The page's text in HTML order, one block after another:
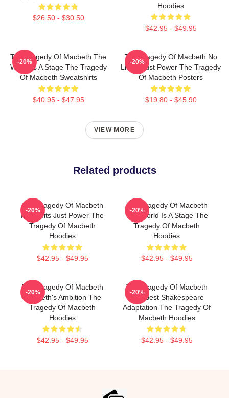
$26.50 - $30.50
Hoodies
$42.95 - $49.95
The Tragedy Of Macbeth The
World Is A Stage The Tragedy
Of Macbeth Sweatshirts
$40.95 - $47.95
-20%
The Tragedy Of Macbeth No
Limits Just Power The Tragedy
Of Macbeth Posters
$19.80 - $45.90
-20%
VIEW MORE
Related products
The Tragedy Of Macbeth
No Limits Just Power The
Tragedy Of Macbeth
Hoodies
$42.95 - $49.95
-20%
The Tragedy Of Macbeth
The World Is A Stage The
Tragedy Of Macbeth
Hoodies
$42.95 - $49.95
-20%
The Tragedy Of Macbeth
Macbeth's Ambition The
Tragedy Of Macbeth
Hoodies
$42.95 - $49.95
-20%
The Tragedy Of Macbeth
The Best Shakespeare
Adaptation The Tragedy Of
Macbeth Hoodies
$42.95 - $49.95
-20%